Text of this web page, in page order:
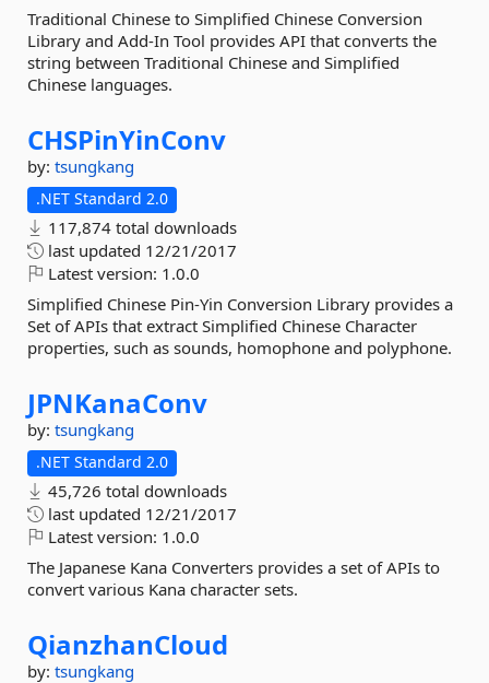
Traditional Chinese to Simplified Chinese Conversion
Library and Add-In Tool provides API that converts the
string between Traditional Chinese and Simplified
Chinese languages.
CHSPinYinConv
by: tsungkang
.NET Standard 2.0
117,874 total downloads
last updated 12/21/2017
Latest version: 1.0.0
Simplified Chinese Pin-Yin Conversion Library provides a
Set of APIs that extract Simplified Chinese Character
properties, such as sounds, homophone and polyphone.
JPNKanaConv
by: tsungkang
.NET Standard 2.0
45,726 total downloads
last updated 12/21/2017
Latest version: 1.0.0
The Japanese Kana Converters provides a set of APIs to
convert various Kana character sets.
QianzhanCloud
by: tsungkang